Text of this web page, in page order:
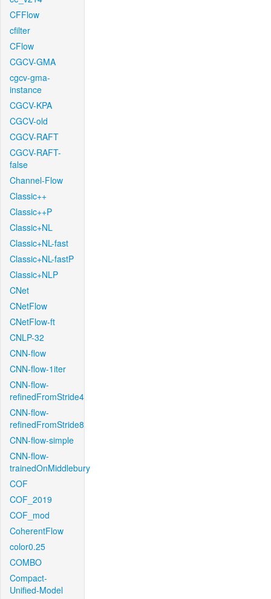
CFFlow
cfilter
CFlow
CGCV-GMA
cgcv-gma-
instance
CGCV-KPA
CGCV-old
CGCV-RAFT
CGCV-RAFT-
false
Channel-Flow
Classic++
Classic++P
Classic+NL
Classic+NL-fast
Classic+NL-fastP
Classic+NLP
CNet
CNetFlow
CNetFlow-ft
CNLP-32
CNN-flow
CNN-flow-1iter
CNN-flow-
refinedFromStride4
CNN-flow-
refinedFromStride8
CNN-flow-simple
CNN-flow-
trainedOnMiddlebury
COF
COF_2019
COF_mod
CoherentFlow
color0.25
COMBO
Compact-
Unified-Model